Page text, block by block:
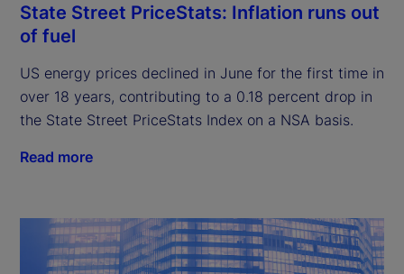
State Street PriceStats: Inflation runs out
of fuel
US energy prices declined in June for the first time in
over 18 years, contributing to a 0.18 percent drop in
the State Street PriceStats Index on a NSA basis.
Read more